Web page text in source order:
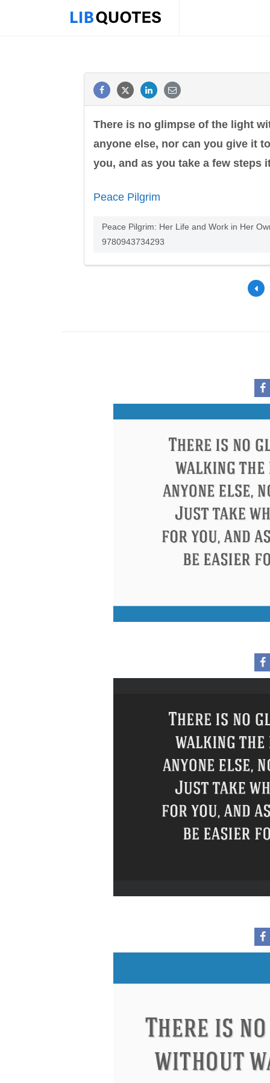
There is no glimpse of the light
anyone else, nor can you give it
you, and as you take a few steps
Peace Pilgrim
Peace Pilgrim: Her Life and Work in Her
9780943734293